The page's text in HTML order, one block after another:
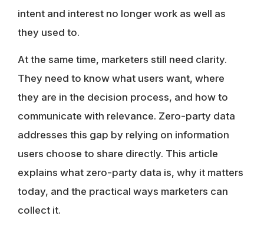
intent and interest no longer work as well as
they used to.
At the same time, marketers still need clarity.
They need to know what users want, where
they are in the decision process, and how to
communicate with relevance. Zero-party data
addresses this gap by relying on information
users choose to share directly. This article
explains what zero-party data is, why it matters
today, and the practical ways marketers can
collect it.